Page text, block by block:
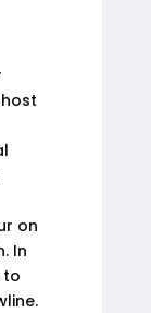
on
In
to